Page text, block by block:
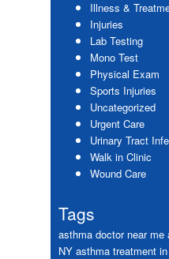
Illness &
Injuries
Lab Testing
Mono Test
Physical Exam
Sports Injuries
Uncategorized
Urgent Care
Urinary Tract
Walk in Clinic
Wound Care
Tags
asthma doctor near me
NY asthma treatment